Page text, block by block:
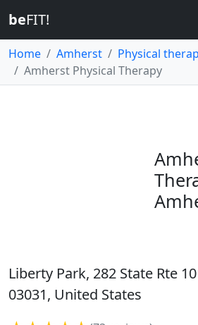
beFIT!
Home Amherst
Physical
Amherst Physical Therapy
Liberty Park, 282 State Rte
03031, United States